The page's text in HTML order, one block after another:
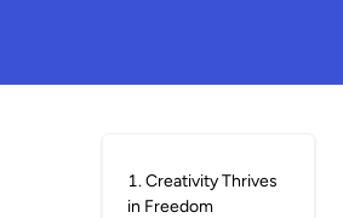
1.Creativity Thrives
in Freedom